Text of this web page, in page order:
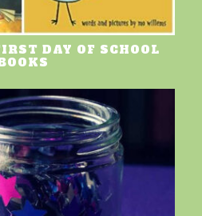
DAY OF SCHOOL